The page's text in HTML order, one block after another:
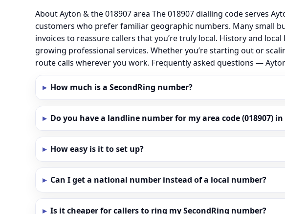
About Ayton & the 018907 area The 018907 dialling code serves
customers who prefer familiar geographic numbers. Many small
invoices to reassure callers that you’re truly local. History and
growing professional services. Whether you’re starting out or
route calls wherever you work. Frequently asked questions —
How much is a SecondRing number?
Do you have a landline number for my area code (018907)
How easy is it to set up?
Can I get a national number instead of a local number?
Is it cheaper for callers to ring my SecondRing number?